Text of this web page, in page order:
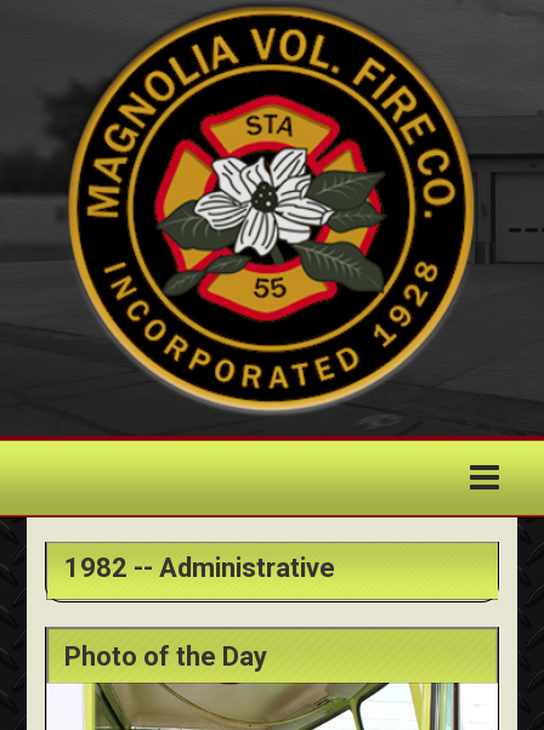
1982 -- Administrative
Photo of the Day